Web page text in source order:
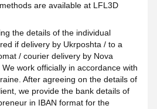
are available at LFL3D
the details of the individual
if delivery by Ukrposhta / to a
/ courier delivery by Nova
work officially in accordance with
After agreeing on the details of
we provide the bank details of
in IBAN format for the